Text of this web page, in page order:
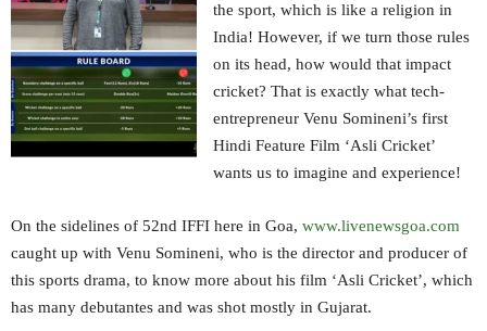
the sport, which is like a religion in
India! However, if we turn those rules
on its head, how would that impact
cricket? That is exactly what tech-
entrepreneur Venu Somineni’s first
Hindi Feature Film ‘Asli Cricket’
wants us to imagine and experience!
On the sidelines of 52nd IFFI here in Goa, www.livenewsgoa.com
caught up with Venu Somineni, who is the director and producer of
this sports drama, to know more about his film ‘Asli Cricket’, which
has many debutantes and was shot mostly in Gujarat.